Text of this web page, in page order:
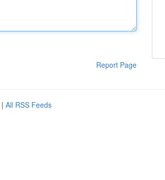
Report Page
| All RSS Feeds